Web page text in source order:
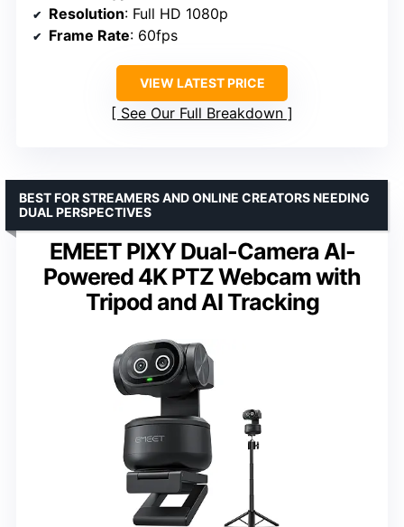
Resolution: Full HD 1080p
Frame Rate: 60fps
VIEW LATEST PRICE
See Our Full Breakdown
EMEET PIXY Dual-Camera AI-
Powered 4K PTZ Webcam with
Tripod and AI Tracking
BEST FOR STREAMERS AND ONLINE CREATORS NEEDING
DUAL PERSPECTIVES